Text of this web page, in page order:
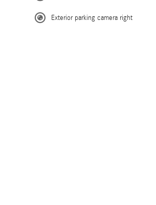
Exterior parking camera right